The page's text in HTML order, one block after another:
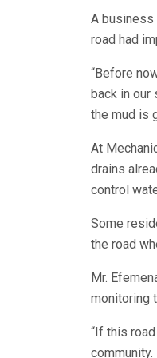
A business
road had
“Before
back in our
the mud is
At
drains
control
Some
the road
Mr.
monitoring
“If this